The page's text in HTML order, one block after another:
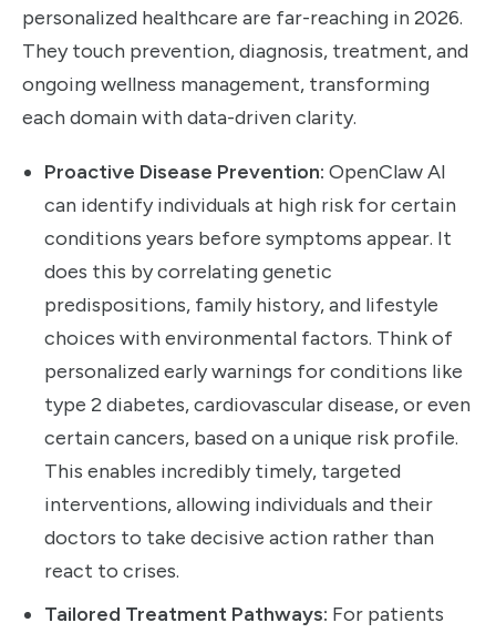
personalized healthcare are far-reaching in 2026.
They touch prevention, diagnosis, treatment, and
ongoing wellness management, transforming
each domain with data-driven clarity.
Proactive Disease Prevention: OpenClaw AI
can identify individuals at high risk for certain
conditions years before symptoms appear. It
does this by correlating genetic
predispositions, family history, and lifestyle
choices with environmental factors. Think of
personalized early warnings for conditions like
type 2 diabetes, cardiovascular disease, or even
certain cancers, based on a unique risk profile.
This enables incredibly timely, targeted
interventions, allowing individuals and their
doctors to take decisive action rather than
react to crises.
Tailored Treatment Pathways: For patients